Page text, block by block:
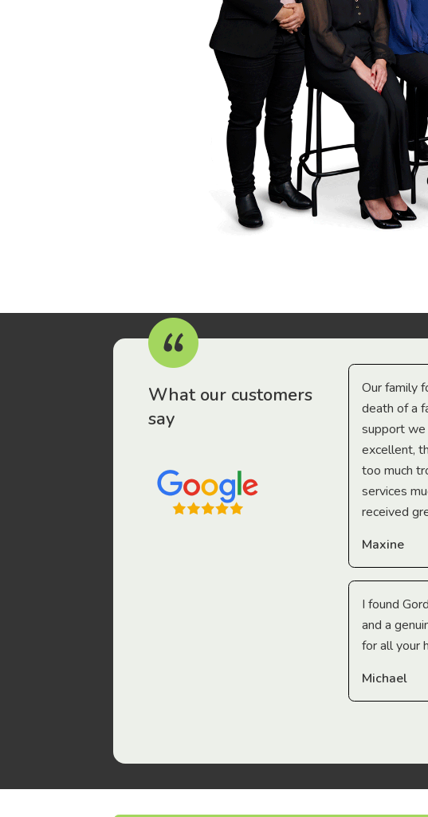
What our customers
say
have been drawn to Gordon Legal – that’s where
Our family
death of a
support we
excellent,
too much
services
received
Maxine
I found
and a
for all your
Michael